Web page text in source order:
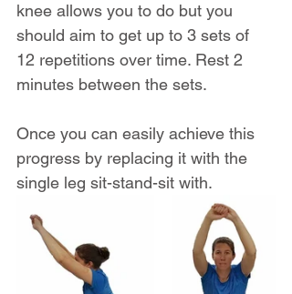
knee allows you to do but you
should aim to get up to 3 sets of
12 repetitions over time. Rest 2
minutes between the sets.
Once you can easily achieve this
progress by replacing it with the
single leg sit-stand-sit with.